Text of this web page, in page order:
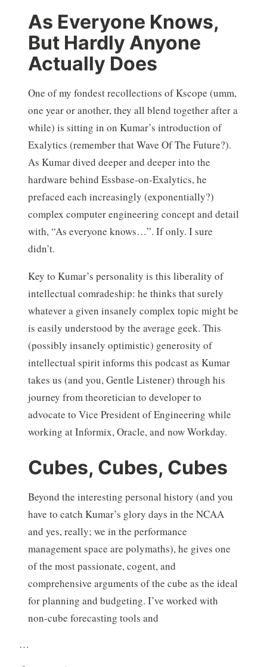
As Everyone Knows,
But Hardly Anyone
Actually Does
One of my fondest recollections of Kscope (umm,
one year or another, they all blend together after a
while) is sitting in on Kumar’s introduction of
Exalytics (remember that Wave Of The Future?).
As Kumar dived deeper and deeper into the
hardware behind Essbase-on-Exalytics, he
prefaced each increasingly (exponentially?)
complex computer engineering concept and detail
with, “As everyone knows…”. If only. I sure
didn’t.
Key to Kumar’s personality is this liberality of
intellectual comradeship: he thinks that surely
whatever a given insanely complex topic might be
is easily understood by the average geek. This
(possibly insanely optimistic) generosity of
intellectual spirit informs this podcast as Kumar
takes us (and you, Gentle Listener) through his
journey from theoretician to developer to
advocate to Vice President of Engineering while
working at Informix, Oracle, and now Workday.
Cubes, Cubes, Cubes
Beyond the interesting personal history (and you
have to catch Kumar’s glory days in the NCAA
and yes, really; we in the performance
management space are polymaths), he gives one
of the most passionate, cogent, and
comprehensive arguments of the cube as the ideal
for planning and budgeting. I’ve worked with
non-cube forecasting tools and
…